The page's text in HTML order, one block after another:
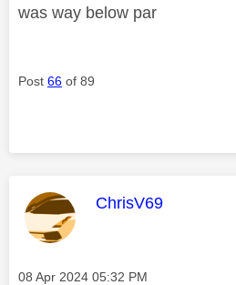
was way below par
Post 66 of 89
This message was
ChrisV69
Message posted on
‎08 Apr 2024 05:32 PM